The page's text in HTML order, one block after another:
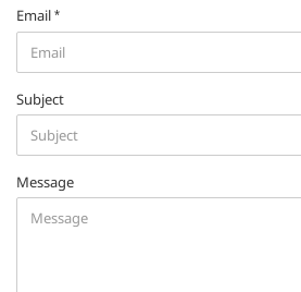
Email
Subject
Message